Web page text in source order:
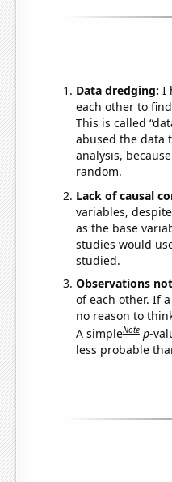
Data dredging: I
each other to
This is called
abused the data
analysis,
random.
Lack of causal
variables,
as the base
studies would
studied.
Observations
of each other. If
no reason to
A simpleNote p-
less probable